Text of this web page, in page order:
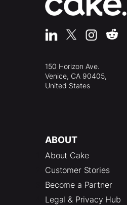
150 Horizon Ave.
Venice, CA 90405,
United States
ABOUT
About Cake
Customer Stories
Become a Partner
Legal & Privacy Hub